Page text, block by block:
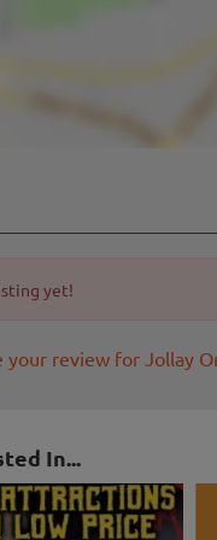
yet!
your review for Jollay
In...